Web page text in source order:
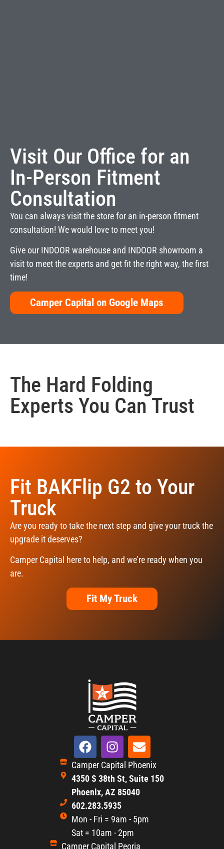
Visit Our Office for an
In-Person Fitment
Consultation
You can always visit the store for an in-person fitment
consultation! We would love to meet you!
Give our INDOOR warehouse and INDOOR showroom a
visit to meet the experts and get fit the right way, the first
time!
Camper Capital on Google Maps
The Hard Folding
Experts You Can Trust
Fit BAKFlip G2 to Your
Truck
Are you ready to take the next step and give your truck the
upgrade it deserves?
Camper Capital here to help, and we’re ready when you
are.
Fit My Truck
Camper Capital Phoenix
4350 S 38th St, Suite 150
Phoenix, AZ 85040
602.283.5935
Mon - Fri = 9am - 5pm
Sat = 10am - 2pm
Camper Capital Peoria